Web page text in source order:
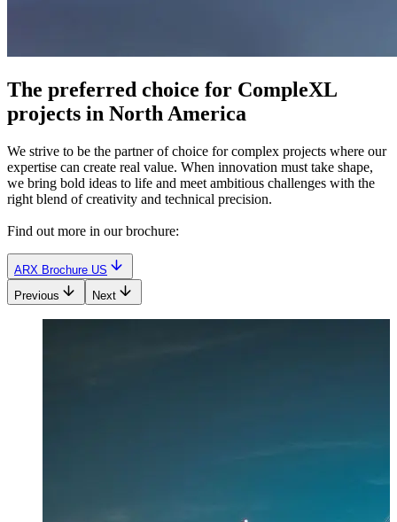
The preferred choice for CompleXL
projects in North America
We strive to be the partner of choice for complex projects where our
expertise can create real value. When innovation must take shape,
we bring bold ideas to life and meet ambitious challenges with the
right blend of creativity and technical precision.
Find out more in our brochure:
ARX Brochure US
Previous
Next